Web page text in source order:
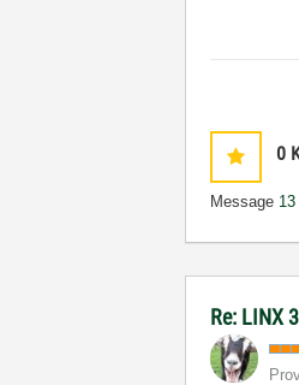
0
Message 13
Re: LINX